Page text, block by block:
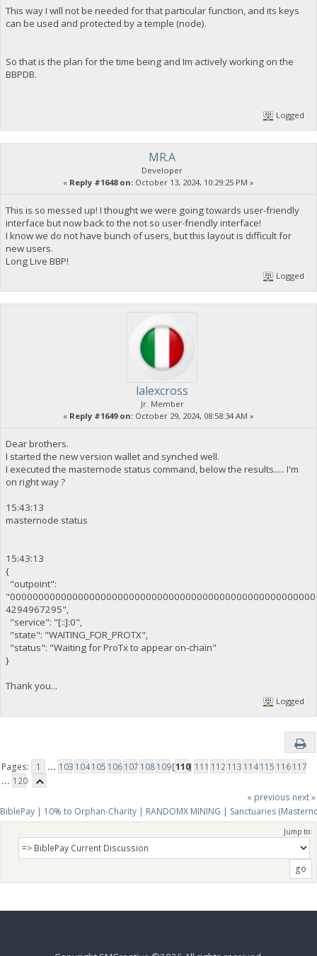
This way I will not be needed for that particular function, and its keys
can be used and protected by a temple (node).
So that is the plan for the time being and Im actively working on the
BBPDB.
Logged
MR.A
Developer
« Reply #1648 on: October 13, 2024, 10:29:25 PM »
This is so messed up! I thought we were going towards user-friendly
interface but now back to the not so user-friendly interface!
I know we do not have bunch of users, but this layout is difficult for
new users.
Long Live BBP!
Logged
lalexcross
Jr. Member
« Reply #1649 on: October 29, 2024, 08:58:34 AM »
Dear brothers.
I started the new version wallet and synched well.
I executed the masternode status command, below the results..... I'm
on right way ?
15:43:13
masternode status
15:43:13
{
"outpoint":
4294967295",
"service": "[::]:0",
"state": "WAITING_FOR_PROTX",
"status": "Waiting for ProTx to appear on-chain"
}
Thank you...
Logged
Pages: 1 ... 103 104105 106107 108109[110] 111 112113 114115 116117
... 120
« previous next »
BiblePay | 10% to Orphan-Charity | RANDOMX MINING | Sanctuaries
Jump to: